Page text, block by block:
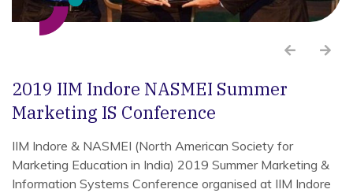
2019 IIM Indore NASMEI Summer
Marketing IS Conference
IIM Indore & NASMEI (North American Society for
Marketing Education in India) 2019 Summer Marketing &
Information Systems Conference organised at IIM Indore